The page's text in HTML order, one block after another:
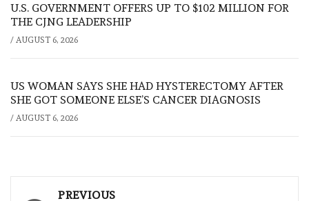
U.S. GOVERNMENT OFFERS UP TO $102 MILLION FOR
THE CJNG LEADERSHIP
/ AUGUST 6, 2026
US WOMAN SAYS SHE HAD HYSTERECTOMY AFTER
SHE GOT SOMEONE ELSE’S CANCER DIAGNOSIS
/ AUGUST 6, 2026
Post
PREVIOUS